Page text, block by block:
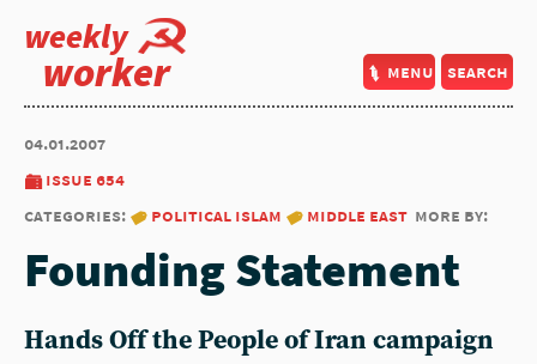
weekly
worker menu search
04.01.2007
issue 654
categories:
political islam middle east more by:
Founding Statement
Hands Off the People of Iran campaign